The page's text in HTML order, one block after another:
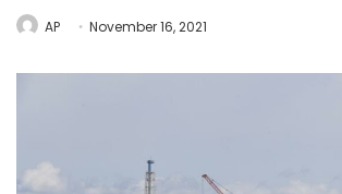
AP November 16, 2021